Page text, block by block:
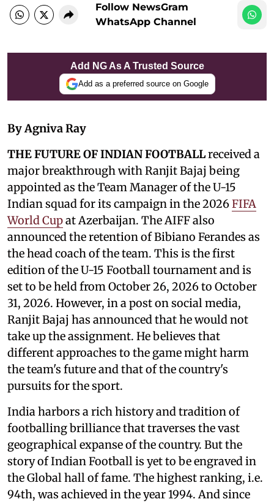
Follow NewsGram
WhatsApp Channel
Add NG As A Trusted Source
Add as a preferred source on Google
By Agniva Ray
THE FUTURE OF INDIAN FOOTBALLreceived a
major breakthrough with Ranjit Bajaj being
appointed as the Team Manager of the U-15
Indian squad for its campaign in the 2026FIFA
World Cupat Azerbaijan. The AIFF also
announced the retention of Bibiano Ferandes as
the head coach of the team. This is the first
edition of the U-15 Football tournament and is
set to be held from October 26, 2026 to October
31, 2026. However, in a post on social media,
Ranjit Bajaj has announced that he would not
take up the assignment. He believes that
different approaches to the game might harm
the team's future and that of the country's
pursuits for the sport.
India harbors a rich history and tradition of
footballing brilliance that traverses the vast
geographical expanse of the country. But the
story of Indian Football is yet to be engraved in
the Global hall of fame. The highest ranking, i.e.
94th, was achieved in the year 1994. And since